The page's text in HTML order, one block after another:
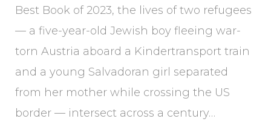
Best Book of 2023, the lives of two refugees
— a five-year-old Jewish boy fleeing war-
torn Austria aboard a Kindertransport train
and a young Salvadoran girl separated
from her mother while crossing the US
border — intersect across a century…